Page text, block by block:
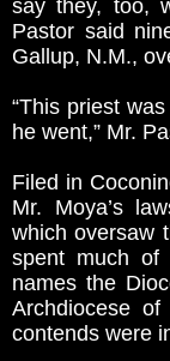
say they, too,
Pastor said
Gallup, N.M.,
“This priest
he went,” Mr.
Filed in
Mr. Moya’s
which oversaw
spent much
names the
Archdiocese
contends were